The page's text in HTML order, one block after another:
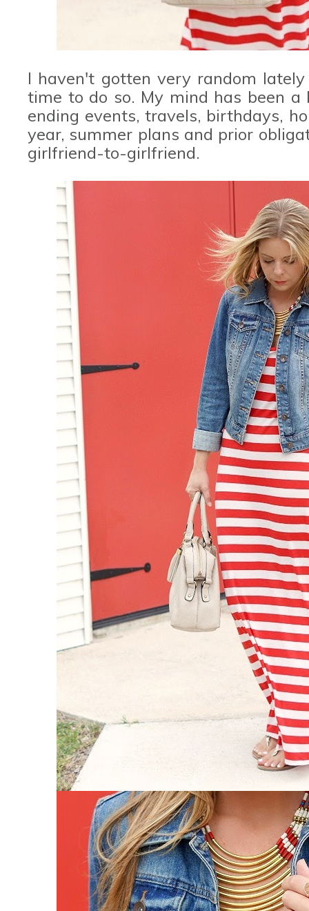
I haven't gotten very random
time to do so. My mind has been
ending events, travels, birthdays,
year, summer plans and prior
girlfriend-to-girlfriend.